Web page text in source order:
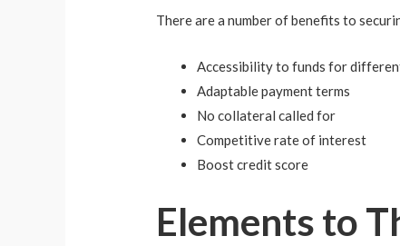
There are a number of benefits to
Accessibility to funds for
Adaptable payment terms
No collateral called for
Competitive rate of interest
Boost credit score
Elements to